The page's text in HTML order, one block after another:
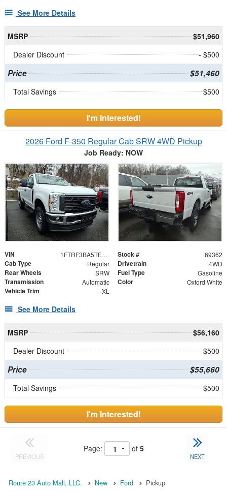
See More Details
MSRP
$51,960
Dealer Discount
- $500
Price $51,460
Total Savings $500
I'm Interested!
2026 Ford F-350 Regular Cab SRW 4WD Pickup
Job Ready: NOW
VIN 1FTRF3BA5TED80876 Stock # 69362
Cab Type Regular Drivetrain 4WD
Rear Wheels SRW Fuel Type Gasoline
Transmission Automatic Color Oxford White
Vehicle Trim XL
See More Details
MSRP
$56,160
Dealer Discount
- $500
Price $55,660
Total Savings $500
I'm Interested!
PREVIOUS
Page: of 5
NEXT
Route 23 Auto Mall, LLC. New Ford Pickup